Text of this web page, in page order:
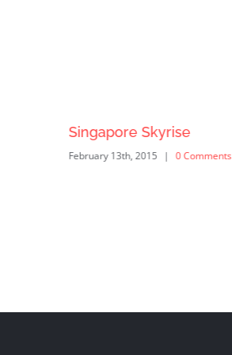
Singapore Skyrise
February 13th, 2015 | 0 Comments